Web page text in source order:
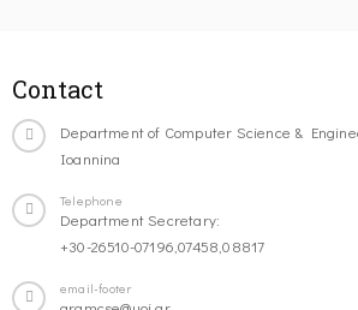
Contact
Department of Computer Science &
Ioannina
Telephone
Department Secretary:
+30-26510-07196,07458,08817
email-footer